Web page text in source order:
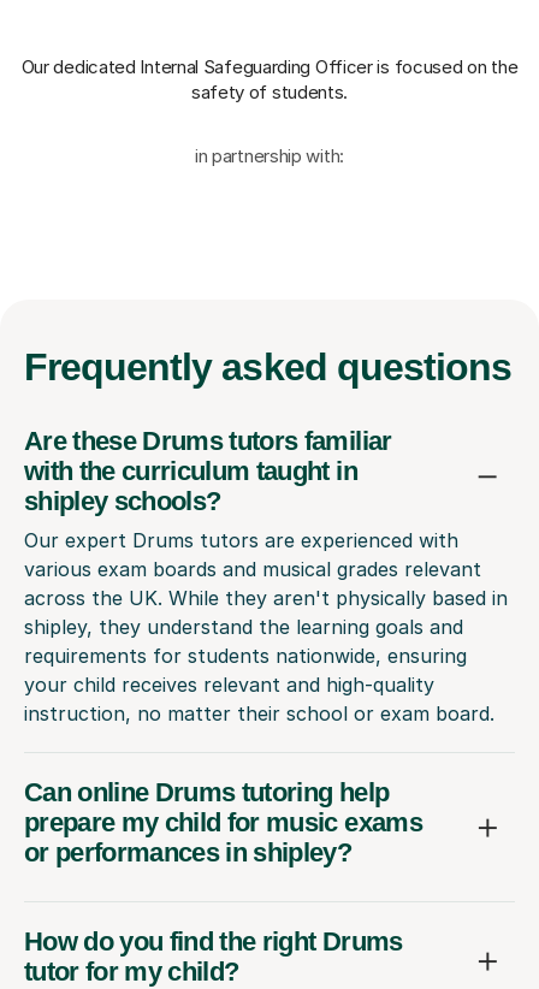
Our dedicated Internal Safeguarding Officeris focused on the
safety of students.
in partnership with:
Frequently asked questions
Are these Drums tutors familiar
with the curriculum taught in
shipley schools?
Our expert Drums tutors are experienced with
various exam boards and musical grades relevant
across the UK. While they aren't physically based in
shipley, they understand the learning goals and
requirements for students nationwide, ensuring
your child receives relevant and high-quality
instruction, no matter their school or exam board.
Can online Drums tutoring help
prepare my child for music exams
or performances in shipley?
How do you find the right Drums
tutor for my child?